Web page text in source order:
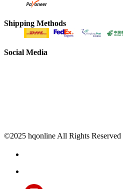
Shipping Methods
Social Media
©2025 hqonline All Rights Reserved